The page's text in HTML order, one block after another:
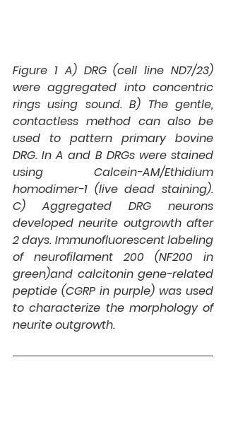
Figure 1 A) DRG (cell line ND7/23)
were aggregated into concentric
rings using sound. B) The gentle,
contactless method can also be
used to pattern primary bovine
DRG. In A and B DRGs were stained
using Calcein-AM/Ethidium
C) Aggregated DRG neurons
developed neurite outgrowth after
2 days. Immunofluorescent labeling
of neurofilament 200 (NF200 in
green)and calcitonin gene-related
peptide (CGRP in purple) was used
to characterize the morphology of
neurite outgrowth.